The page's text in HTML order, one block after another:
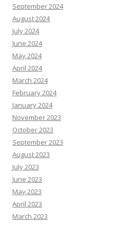
September 2024
August 2024
July 2024
June 2024
May 2024
April 2024
March 2024
February 2024
January 2024
November 2023
October 2023
September 2023
August 2023
July 2023
June 2023
May 2023
April 2023
March 2023